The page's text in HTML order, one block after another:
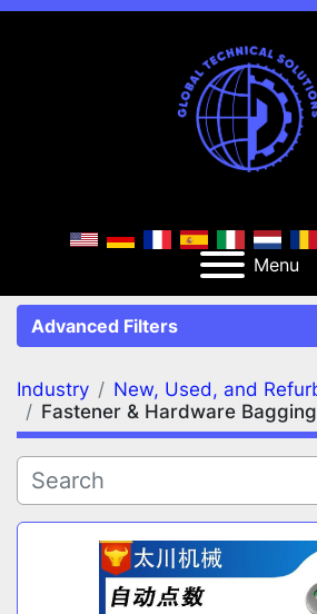
Menu
Advanced Filters
FILTERS (2)
Fastener & Hardware Bagging
CATEGORY
Industry
New, Used, and
Fastener & Hardware
Sort by